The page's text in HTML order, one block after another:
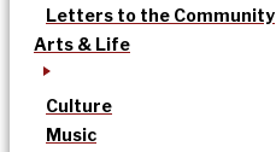
Letters to the Community
Arts & Life
Culture
Music